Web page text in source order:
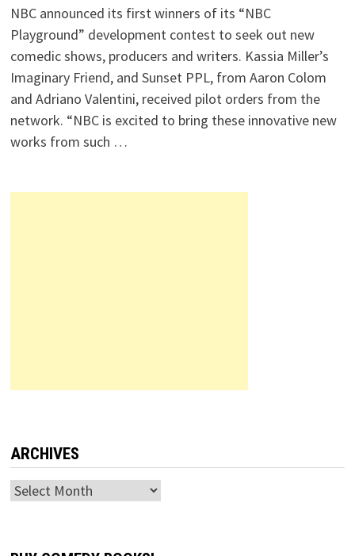
NBC announced its first winners of its “NBC
Playground” development contest to seek out new
comedic shows, producers and writers. Kassia Miller’s
Imaginary Friend, and Sunset PPL, from Aaron Colom
and Adriano Valentini, received pilot orders from the
network. “NBC is excited to bring these innovative new
works from such …
ARCHIVES
Archives